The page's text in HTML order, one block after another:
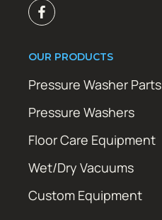
OUR PRODUCTS
Pressure Washer Parts
Pressure Washers
Floor Care Equipment
Wet/Dry Vacuums
Custom Equipment